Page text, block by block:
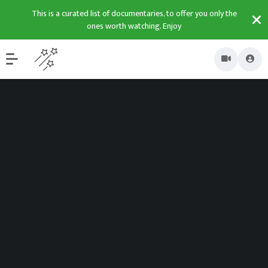
This is a curated list of documentaries, to offer you only the
ones worth watching. Enjoy